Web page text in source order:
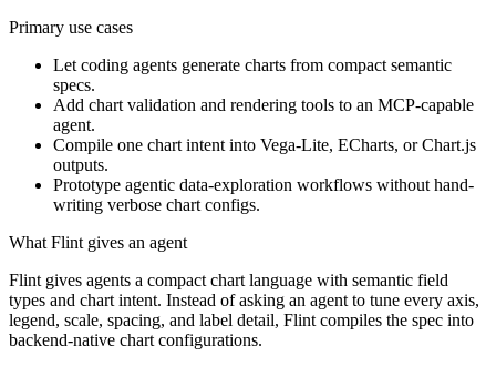
Primary use cases
Let coding agents generate charts from compact semantic
specs.
Add chart validation and rendering tools to an MCP-capable
agent.
Compile one chart intent into Vega-Lite, ECharts, or Chart.js
outputs.
Prototype agentic data-exploration workflows without hand-
writing verbose chart configs.
What Flint gives an agent
Flint gives agents a compact chart language with semantic field
types and chart intent. Instead of asking an agent to tune every axis,
legend, scale, spacing, and label detail, Flint compiles the spec into
backend-native chart configurations.